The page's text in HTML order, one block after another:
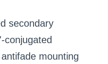
secondary
conjugated
mounting